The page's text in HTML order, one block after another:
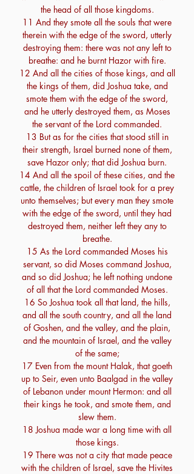
the head of all those kingdoms.
11 And they smote all the souls that were
therein with the edge of the sword, utterly
destroying them: there was not any left to
breathe: and he burnt Hazor with fire.
12 And all the cities of those kings, and all
the kings of them, did Joshua take, and
smote them with the edge of the sword,
and he utterly destroyed them, as Moses
the servant of the Lord commanded.
13 But as for the cities that stood still in
their strength, Israel burned none of them,
save Hazor only; that did Joshua burn.
14 And all the spoil of these cities, and the
cattle, the children of Israel took for a prey
unto themselves; but every man they smote
with the edge of the sword, until they had
destroyed them, neither left they any to
breathe.
15 As the Lord commanded Moses his
servant, so did Moses command Joshua,
and so did Joshua; he left nothing undone
of all that the Lord commanded Moses.
16 So Joshua took all that land, the hills,
and all the south country, and all the land
of Goshen, and the valley, and the plain,
and the mountain of Israel, and the valley
of the same;
17 Even from the mount Halak, that goeth
up to Seir, even unto Baalgad in the valley
of Lebanon under mount Hermon: and all
their kings he took, and smote them, and
slew them.
18 Joshua made war a long time with all
those kings.
19 There was not a city that made peace
with the children of Israel, save the Hivites